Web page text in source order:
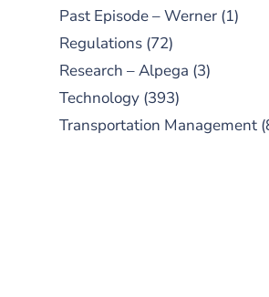
Past Episode – Werner (1)
Regulations (72)
Research – Alpega (3)
Technology (393)
Transportation Management